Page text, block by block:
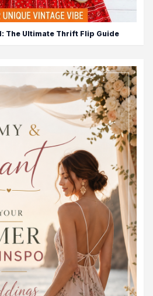
The Ultimate Thrift Flip Guide